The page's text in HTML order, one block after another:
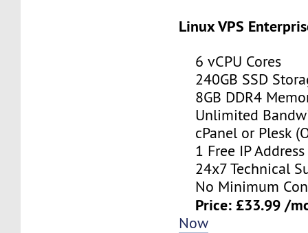
Linux VPS
6 vCPU Cores
240GB SSD
8GB DDR4
Unlimited
cPanel or Plesk
1 Free IP Address
24x7 Technical
No Minimum
Price: £33.99 /
Now